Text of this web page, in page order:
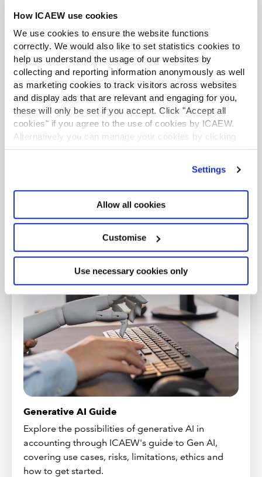
How ICAEW use cookies
We use cookies to ensure the website functions
correctly. We would also like to set statistics cookies to
help us understand the usage of our websites by
collecting and reporting information anonymously as well
as marketing cookies to track visitors across websites
and display ads that are relevant and engaging for you,
these will only be set if you accept. Click "Accept all
cookies" if you agree to the use of cookies by ICAEW.
Alternatively you can manage your cookies by clicking
’Customise’. For more information on about the cookies
Settings
Allow all cookies
Customise
Use necessary cookies only
GenAI Accelerator
Gain the skills to harness the power of GenAI with
ICAEW's flexible, bite-sized online learning
programme. Learn how to transform the way you
work in a way that suits you.
Enrol
Introductory courses free for ICAEW members
SUPPORT
Generative AI Guide
Explore the possibilities of generative AI in
accounting through ICAEW's guide to Gen AI,
covering use cases, risks, limitations, ethics and
how to get started.